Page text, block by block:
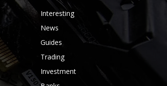
Interesting
News
Guides
Trading
Investment